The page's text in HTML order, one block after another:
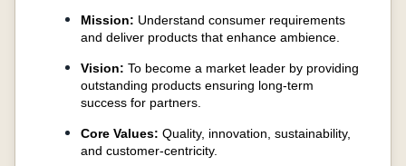
Mission: Understand consumer requirements
and deliver products that enhance ambience.
Vision: To become a market leader by providing
outstanding products ensuring long-term
success for partners.
Core Values: Quality, innovation, sustainability,
and customer-centricity.